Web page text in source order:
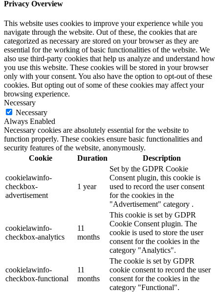
Privacy Overview
This website uses cookies to improve your experience while you
navigate through the website. Out of these, the cookies that are
categorized as necessary are stored on your browser as they are
essential for the working of basic functionalities of the website. We
also use third-party cookies that help us analyze and understand how
you use this website. These cookies will be stored in your browser
only with your consent. You also have the option to opt-out of these
cookies. But opting out of some of these cookies may affect your
browsing experience.
Necessary
Necessary
Always Enabled
Necessary cookies are absolutely essential for the website to
function properly. These cookies ensure basic functionalities and
security features of the website, anonymously.
Cookie
Duration Description
cookielawinfo-
checkbox-
advertisement
1 year
Set by the GDPR Cookie
Consent plugin, this cookie is
used to record the user consent
for the cookies in the
"Advertisement" category .
cookielawinfo-
checkbox-analytics
11
months
This cookie is set by GDPR
Cookie Consent plugin. The
cookie is used to store the user
consent for the cookies in the
category "Analytics".
cookielawinfo-
checkbox-functional
11
months
The cookie is set by GDPR
cookie consent to record the user
consent for the cookies in the
category "Functional".